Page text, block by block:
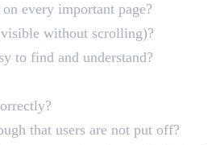
every important page?
without scrolling)?
to find and understand?
that users are not put off?